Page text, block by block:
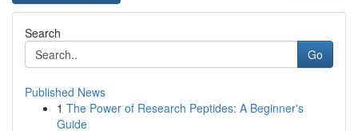
Search
Go
Published News
1 The Power of Research Peptides: A Beginner's
Guide